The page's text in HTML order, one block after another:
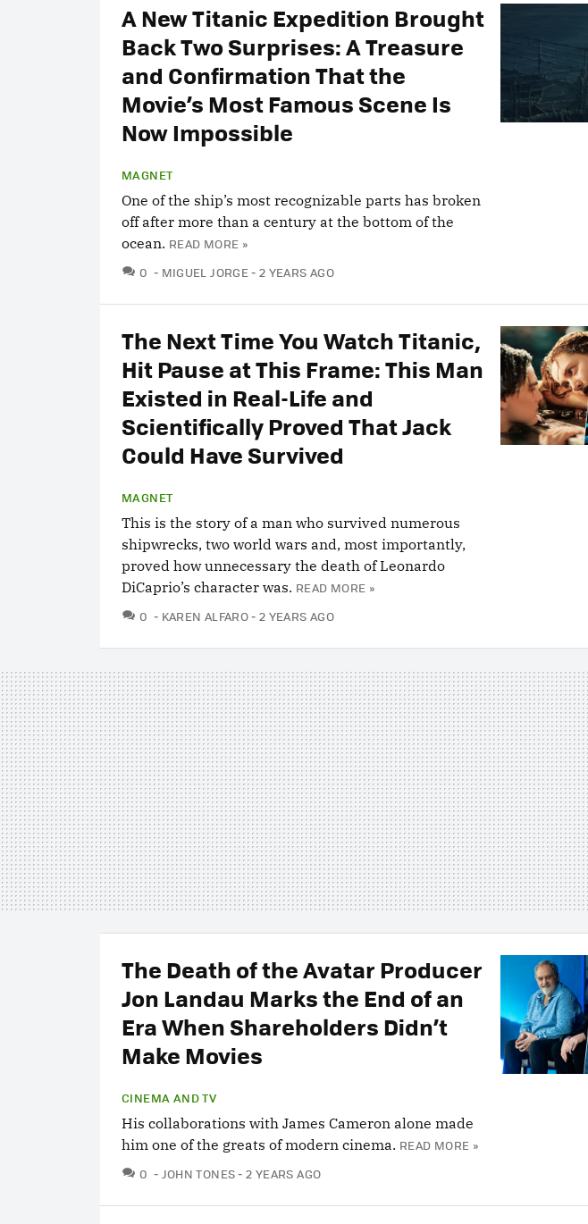
A New Titanic Expedition Brought
Back Two Surprises: A Treasure
and Confirmation That the
Movie’s Most Famous Scene Is
Now Impossible
MAGNET
One of the ship’s most recognizable parts has broken
off after more than a century at the bottom of the
ocean. READ MORE »
0 COMMENTS
MIGUEL JORGE 2 YEARS AGO
The Next Time You Watch Titanic,
Hit Pause at This Frame: This Man
Existed in Real-Life and
Scientifically Proved That Jack
Could Have Survived
MAGNET
This is the story of a man who survived numerous
shipwrecks, two world wars and, most importantly,
proved how unnecessary the death of Leonardo
DiCaprio’s character was. READ MORE »
0 COMMENTS
KAREN ALFARO 2 YEARS AGO
The Death of the Avatar Producer
Jon Landau Marks the End of an
Era When Shareholders Didn’t
Make Movies
CINEMA AND TV
His collaborations with James Cameron alone made
him one of the greats of modern cinema. READ MORE »
0 COMMENTS
JOHN TONES 2 YEARS AGO